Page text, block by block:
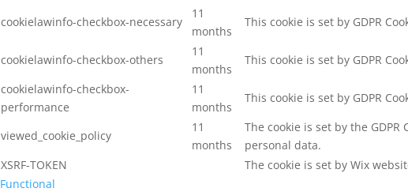
cookielawinfo-checkbox-necessary
11
months
This cookie is set by GDPR
cookielawinfo-checkbox-others
11
months
This cookie is set by GDPR
cookielawinfo-checkbox-
performance
11
months
This cookie is set by GDPR
viewed_cookie_policy
11
months
The cookie is set by the
personal data.
XSRF-TOKEN
The cookie is set by Wix
Functional